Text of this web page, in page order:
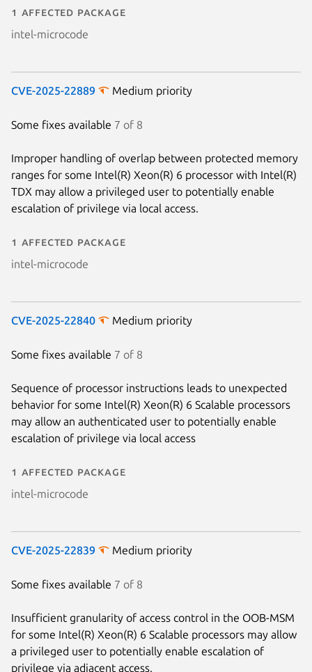
1 affected package
intel-microcode
CVE-2025-22889 Medium priority
Some fixes available 7 of 8
Improper handling of overlap between protected memory
ranges for some Intel(R) Xeon(R) 6 processor with Intel(R)
TDX may allow a privileged user to potentially enable
escalation of privilege via local access.
1 affected package
intel-microcode
CVE-2025-22840 Medium priority
Some fixes available 7 of 8
Sequence of processor instructions leads to unexpected
behavior for some Intel(R) Xeon(R) 6 Scalable processors
may allow an authenticated user to potentially enable
escalation of privilege via local access
1 affected package
intel-microcode
CVE-2025-22839 Medium priority
Some fixes available 7 of 8
Insufficient granularity of access control in the OOB-MSM
for some Intel(R) Xeon(R) 6 Scalable processors may allow
a privileged user to potentially enable escalation of
privilege via adjacent access.